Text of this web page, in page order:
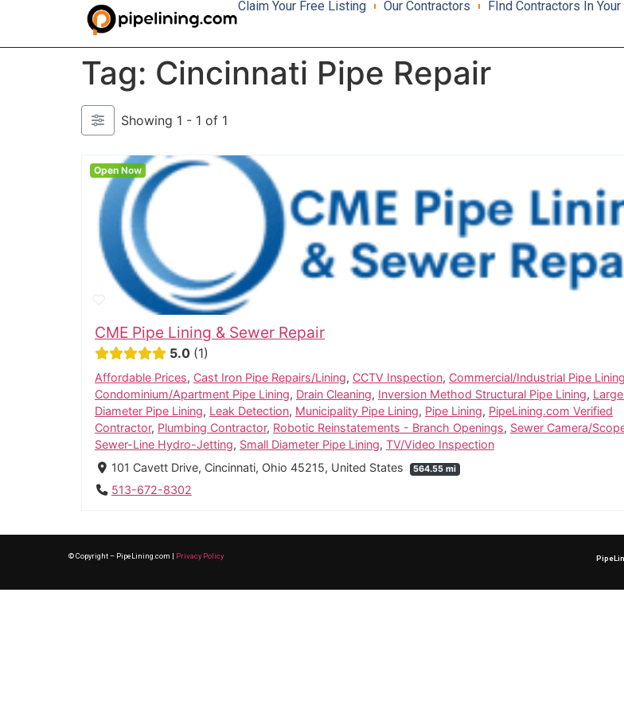
Claim Your Free Listing Our Contractors FInd Contractors In Your
Tag: Cincinnati Pipe Repair
Showing 1 - 1 of 1
CME Pipe Lining & Sewer Repair
5.0 1
Affordable Prices, Cast Iron Pipe Repairs/Lining, CCTV Inspection, Commercial/Industrial Pipe Lining
Condominium/Apartment Pipe Lining, Drain Cleaning, Inversion Method Structural Pipe Lining,
Diameter Pipe Lining, Leak Detection, Municipality Pipe Lining, Pipe Lining, PipeLining.com Verified
Contractor, Plumbing Contractor, Robotic Reinstatements - Branch Openings, Sewer Camera/
Sewer-Line Hydro-Jetting, Small Diameter Pipe Lining, TV/Video Inspection
101 Cavett Drive, Cincinnati, Ohio 45215, United States
564.55 mi
513-672-8302
Open Now
© Copyright – PipeLining.com | Privacy Policy